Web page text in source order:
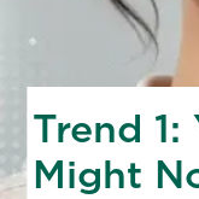
Trend
Might